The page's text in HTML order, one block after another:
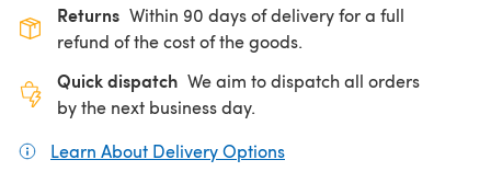
Returns Within 90 days of delivery for a full
refund of the cost of the goods.
Quick dispatch We aim to dispatch all orders
by the next business day.
Learn About Delivery Options